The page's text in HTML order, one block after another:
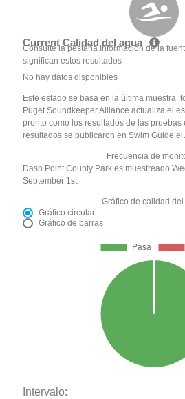
Current Calidad del agua
Consulte la pestaña Información de la
significan estos resultados
No hay datos disponibles
Este estado se basa en la última muestra,
Puget Soundkeeper Alliance actualiza el
pronto como los resultados de las pruebas
resultados se publicaron en Swim Guide
Frecuencia de
Dash Point County Park es muestreado
September 1st.
Gráfico de calidad
Gráfico circular
Gráfico de barras
Intervalo: